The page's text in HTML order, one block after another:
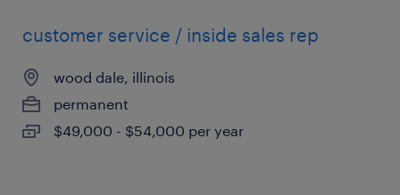
customer service / inside sales rep
wood dale, illinois
permanent
$49,000 - $54,000 per year